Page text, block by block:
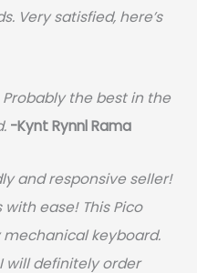
Very satisfied, here’s
the best in the
-Kynt Rynnl Rama
and responsive seller!
ease! This Pico
keyboard.
will definitely order